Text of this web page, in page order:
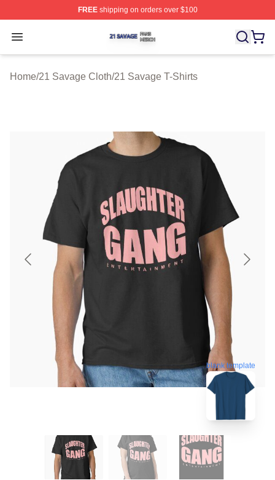
FREEshipping on orders over $100
Open menu
21 Savage Shop ⚡️ Officially Licensed 21 Savage
Home/21 Savage Cloth/21 Savage T-Shirts
blank template